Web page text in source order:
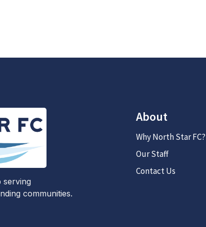
serving
communities.
About
Why North Star FC?
Our Staff
Contact Us